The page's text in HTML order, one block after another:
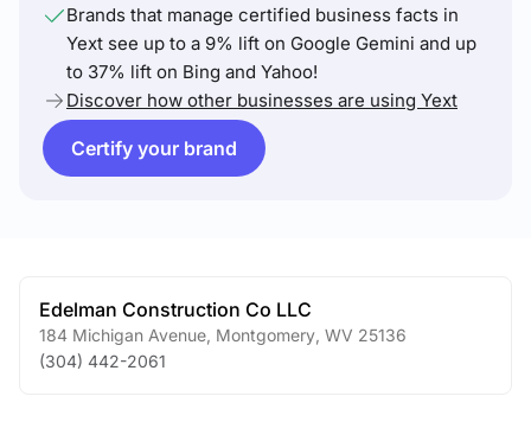
Brands that manage certified business facts in
Yext see up to a 9% lift on Google Gemini and up
to 37% lift on Bing and Yahoo!
Discover how other businesses are using Yext
Certify your brand
Edelman Construction Co LLC
184 Michigan Avenue Montgomery WV 25136
(304) 442-2061